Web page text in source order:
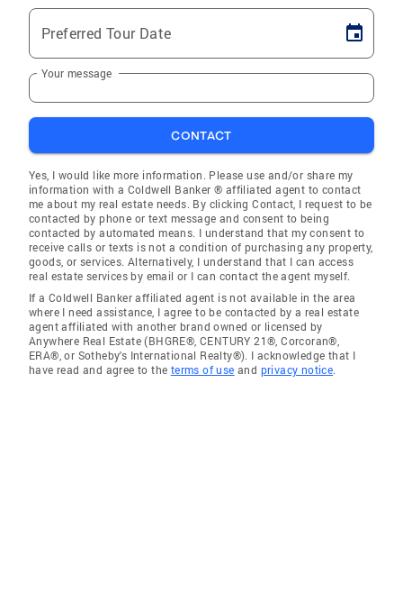
Preferred Tour Date
Your message
CONTACT
Yes, I would like more information. Please use and/or share my
information with a Coldwell Banker ® affiliated agent to contact
me about my real estate needs. By clicking Contact, I request to be
contacted by phone or text message and consent to being
contacted by automated means. I understand that my consent to
receive calls or texts is not a condition of purchasing any property,
goods, or services. Alternatively, I understand that I can access
real estate services by email or I can contact the agent myself.
If a Coldwell Banker affiliated agent is not available in the area
where I need assistance, I agree to be contacted by a real estate
agent affiliated with another brand owned or licensed by
Anywhere Real Estate (BHGRE®, CENTURY 21®, Corcoran®,
ERA®, or Sotheby's International Realty®). I acknowledge that I
have read and agree to the terms of use and privacy notice.